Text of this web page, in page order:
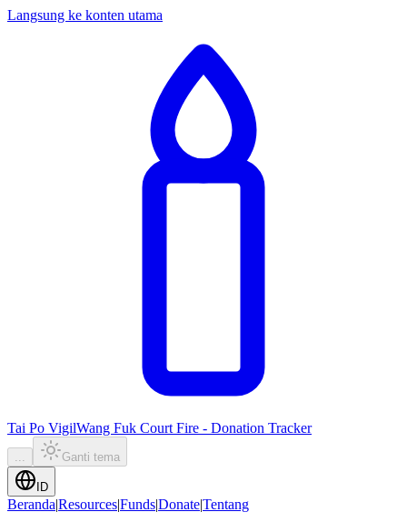
Langsung ke konten utama
Tai Po VigilWang Fuk Court Fire - Donation Tracker
... Ganti tema
ID
Beranda|Resources|Funds|Donate|Tentang